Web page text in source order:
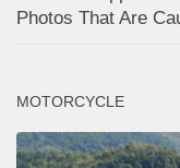
Photos That Are
MOTORCYCLE